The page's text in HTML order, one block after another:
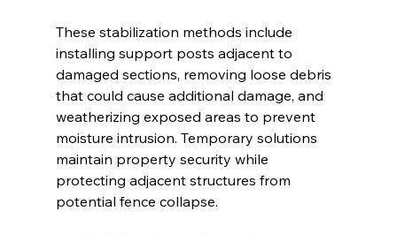
These stabilization methods include
installing support posts adjacent to
damaged sections, removing loose debris
that could cause additional damage, and
weatherizing exposed areas to prevent
moisture intrusion. Temporary solutions
maintain property security while
protecting adjacent structures from
potential fence collapse.